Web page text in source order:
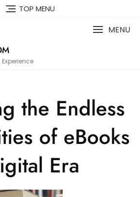
TOP MENU
MENU
the Endless
of eBooks
Era